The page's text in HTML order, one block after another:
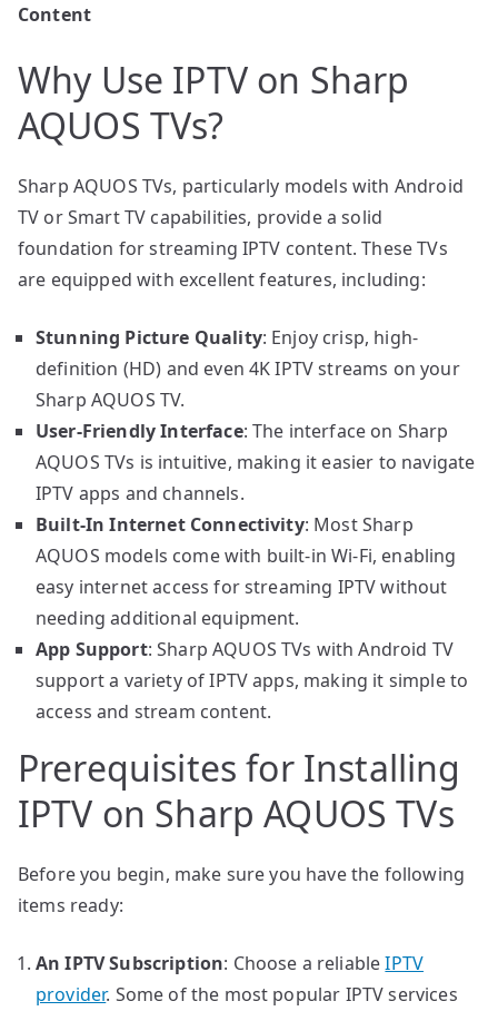
Content
Why Use IPTV on Sharp
AQUOS TVs?
Sharp AQUOS TVs, particularly models with Android
TV or Smart TV capabilities, provide a solid
foundation for streaming IPTV content. These TVs
are equipped with excellent features, including:
Stunning Picture Quality: Enjoy crisp, high-
definition (HD) and even 4K IPTV streams on your
Sharp AQUOS TV.
User-Friendly Interface: The interface on Sharp
AQUOS TVs is intuitive, making it easier to navigate
IPTV apps and channels.
Built-In Internet Connectivity: Most Sharp
AQUOS models come with built-in Wi-Fi, enabling
easy internet access for streaming IPTV without
needing additional equipment.
App Support: Sharp AQUOS TVs with Android TV
support a variety of IPTV apps, making it simple to
access and stream content.
Prerequisites for Installing
IPTV on Sharp AQUOS TVs
Before you begin, make sure you have the following
items ready:
An IPTV Subscription: Choose a reliableIPTV
provider. Some of the most popular IPTV services